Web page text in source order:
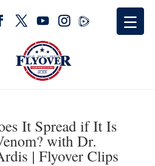
It Spread if It Is
with Dr.
| Flyover Clips